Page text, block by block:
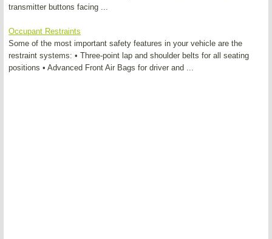
transmitter buttons facing ...
Occupant Restraints
Some of the most important safety features in your vehicle are the
restraint systems: • Three-point lap and shoulder belts for all seating
positions • Advanced Front Air Bags for driver and ...